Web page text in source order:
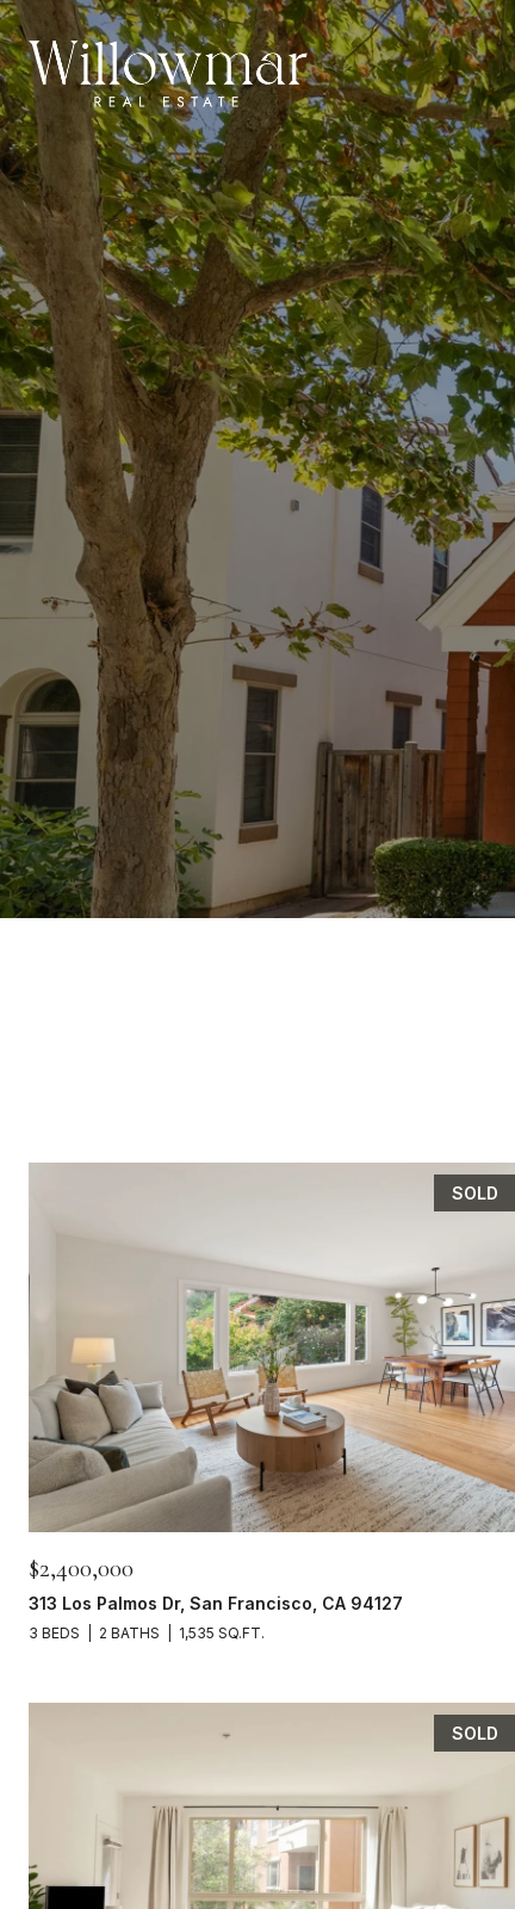
SOLD
$2,400,000
313 Los Palmos Dr, San Francisco, CA 94127
3 BEDS 2 BATHS 1,535 SQ.FT.
SOLD